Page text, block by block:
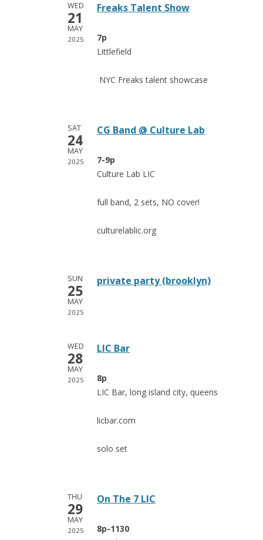
WED
21
MAY
2025
Freaks Talent Show
7p
Littlefield
NYC Freakstalent showcase
SAT
24
MAY
2025
CG Band @ Culture Lab
7-9p
Culture Lab LIC
full band, 2 sets, NO cover!
culturelablic.org
SUN
25
MAY
2025
private party (brooklyn)
WED
28
MAY
2025
LIC Bar
8p
LIC Bar, long island city, queens
licbar.com
solo set
THU
29
MAY
2025
On The 7 LIC
8p-1130